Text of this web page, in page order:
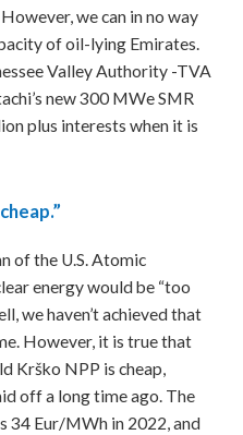
we can in no way
of oil-lying Emirates.
Valley Authority -TVA
new 300 MWe SMR
plus interests when it is
of the U.S. Atomic
energy would be “too
we haven’t achieved that
However, it is true that
Krško NPP is cheap,
off a long time ago. The
34 Eur/MWh in 2022, and